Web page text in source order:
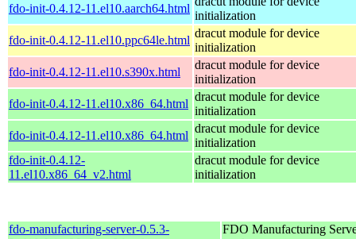
fdo-init-0.4.12-11.el10.aarch64.html
initialization
fdo-init-0.4.12-11.el10.ppc64le.html
dracut module for device
initialization
fdo-init-0.4.12-11.el10.s390x.html
dracut module for device
initialization
fdo-init-0.4.12-11.el10.x86_64.html
dracut module for device
initialization
fdo-init-0.4.12-11.el10.x86_64.html
dracut module for device
initialization
fdo-init-0.4.12-
11.el10.x86_64_v2.html
dracut module for device
initialization
fdo-manufacturing-server-0.5.3-
FDO Manufacturing